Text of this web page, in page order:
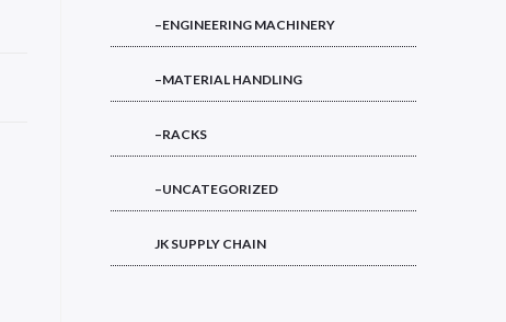
–ENGINEERING MACHINERY
–MATERIAL HANDLING
–RACKS
–UNCATEGORIZED
JK SUPPLY CHAIN